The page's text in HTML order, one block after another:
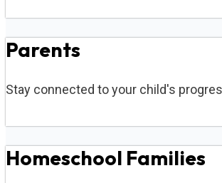
Parents
Stay connected to your child's
Homeschool Families